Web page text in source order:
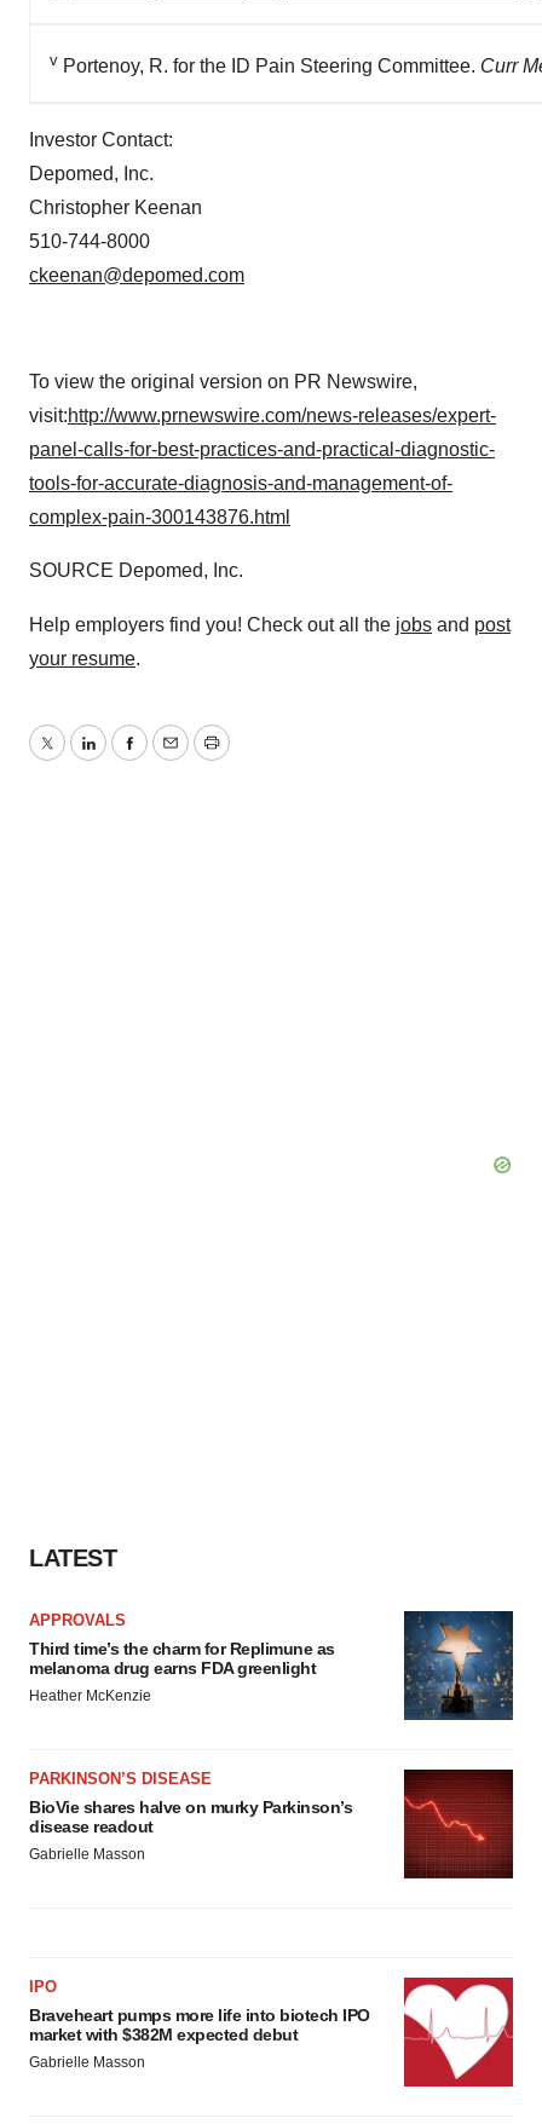
v Portenoy, R. for the ID Pain Steering Committee. Curr
Investor Contact:
Depomed, Inc.
Christopher Keenan
510-744-8000
ckeenan@depomed.com
To view the original version on PR Newswire,
visit:http://www.prnewswire.com/news-releases/expert-
panel-calls-for-best-practices-and-practical-diagnostic-
tools-for-accurate-diagnosis-and-management-of-
complex-pain-300143876.html
SOURCE Depomed, Inc.
Help employers find you! Check out all the jobs and post
your resume.
TwitterLinkedInFacebook
EmailPrint
LATEST
APPROVALS
Third time’s the charm for Replimune as
melanoma drug earns FDA greenlight
Heather McKenzie
PARKINSON’S DISEASE
BioVie shares halve on murky Parkinson’s
disease readout
Gabrielle Masson
IPO
Braveheart pumps more life into biotech IPO
market with $382M expected debut
Gabrielle Masson